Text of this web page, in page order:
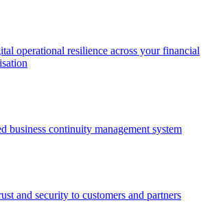
operational resilience across your financial
business continuity management system
and security to customers and partners